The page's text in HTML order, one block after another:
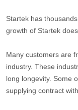
Startek has
growth of Startek
Many customers are
industry. These
long longevity. Some
supplying contract